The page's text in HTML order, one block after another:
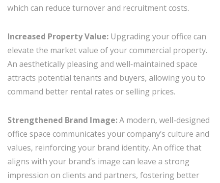
which can reduce turnover and recruitment costs.
Increased Property Value: Upgrading your office can
elevate the market value of your commercial property.
An aesthetically pleasing and well-maintained space
attracts potential tenants and buyers, allowing you to
command better rental rates or selling prices.
Strengthened Brand Image:A modern, well-designed
office space communicates your company’s culture and
values, reinforcing your brand identity. An office that
aligns with your brand’s image can leave a strong
impression on clients and partners, fostering better